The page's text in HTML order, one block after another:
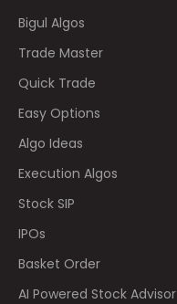
Bigul Algos
Trade Master
Quick Trade
Easy Options
Algo Ideas
Execution Algos
Stock SIP
IPOs
Basket Order
AI Powered Stock Advisor